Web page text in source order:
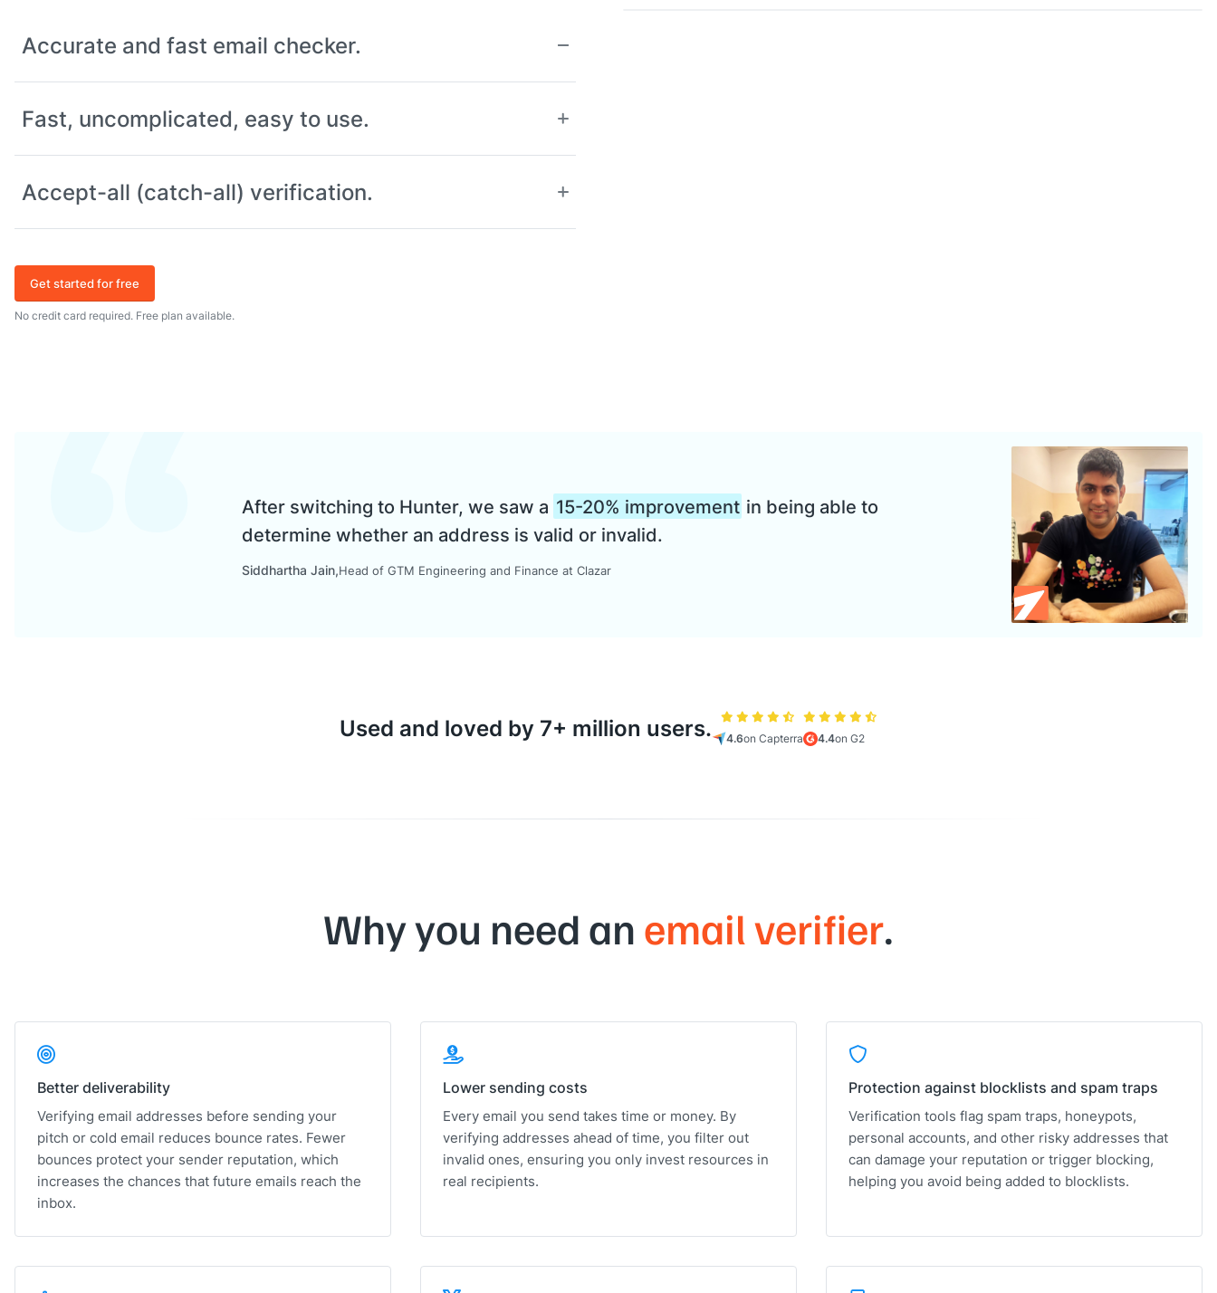
Accurate and fast email checker.
Fast, uncomplicated, easy to use.
Accept-all (catch-all) verification.
Get started for free
No credit card required. Free plan available.
After switching to Hunter, we saw a 15-20% improvement in being able to
determine whether an address is valid or invalid.
Siddhartha Jain Head of GTM Engineering and Finance at Clazar
Used and loved by 7+ million users. 4.6on Capterra 4.4on G2
Why you need an email verifier.
Better deliverability
Verifying email addresses before sending your
pitch or cold email reduces bounce rates. Fewer
bounces protect your sender reputation, which
increases the chances that future emails reach the
inbox.
Lower sending costs
Every email you send takes time or money. By
verifying addresses ahead of time, you filter out
invalid ones, ensuring you only invest resources in
real recipients.
Protection against blocklists and spam traps
Verification tools flag spam traps, honeypots,
personal accounts, and other risky addresses that
can damage your reputation or trigger blocking,
helping you avoid being added to blocklists.